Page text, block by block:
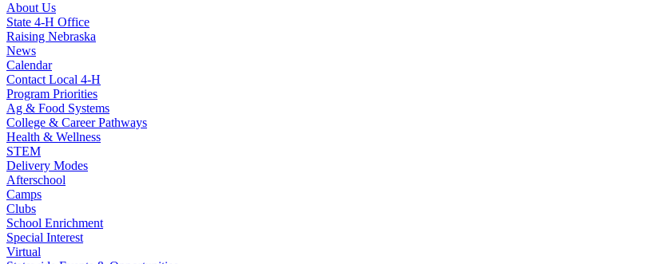
About Us
State 4‑H Office
Raising Nebraska
News
Calendar
Contact Local 4‑H
Program Priorities
Ag & Food Systems
College & Career Pathways
Health & Wellness
STEM
Delivery Modes
Afterschool
Camps
Clubs
School Enrichment
Special Interest
Virtual